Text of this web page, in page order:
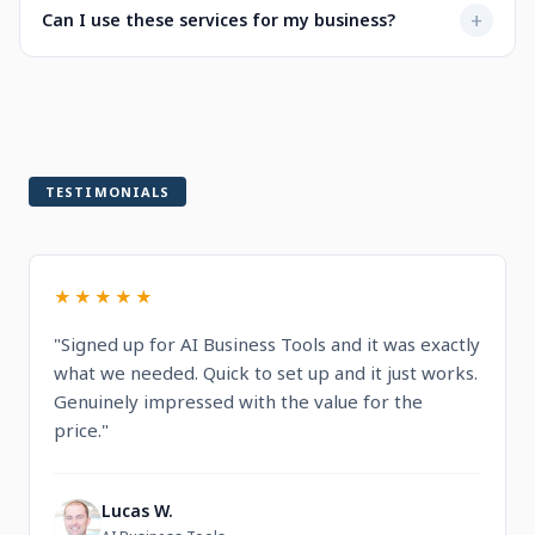
when selecting a service.
Not at all. Every service is designed to be user-friendly
Can I use these services for my business? +
TESTIMONIALS
★★★★★
"Signed up for AI Business Tools and it was exactly
what we needed. Quick to set up and it just works.
Genuinely impressed with the value for the
price."
L Lucas W.